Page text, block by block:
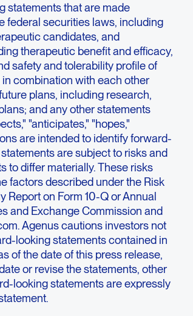
statements that are made
federal securities laws, including
candidates, and
therapeutic benefit and efficacy,
safety and tolerability profile of
combination with each other
plans, including research,
and any other statements
"anticipates," "hopes,"
are intended to identify forward-
are subject to risks and
to differ materially. These risks
factors described under the Risk
Report on Form 10-Q or Annual
and Exchange Commission and
Agenus cautions investors not
looking statements contained in
of the date of this press release,
or revise the statements, other
looking statements are expressly